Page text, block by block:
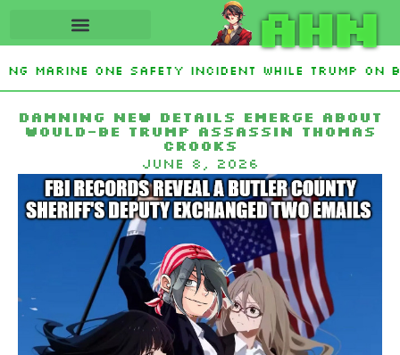
AHN
Marine One safety incident while Trump on
Damning new details emerge about
would-be Trump assassin Thomas
Crooks
June 8, 2026